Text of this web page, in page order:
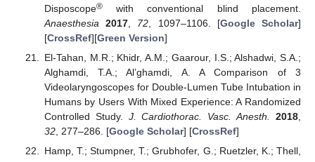
Disposcope®with conventional blind placement.
Anaesthesia
2017 72 , 1097–1106. [Google Scholar]
[CrossRef][Green Version]
El-Tahan, M.R.; Khidr, A.M.; Gaarour, I.S.; Alshadwi, S.A.;
Alghamdi, T.A.; Al’ghamdi, A. A Comparison of 3
Videolaryngoscopes for Double-Lumen Tube Intubation in
Humans by Users With Mixed Experience: A Randomized
Controlled Study. J. Cardiothorac. Vasc. Anesth. 2018
32, 277–286. [Google Scholar] [CrossRef]
Hamp, T.; Stumpner, T.; Grubhofer, G.; Ruetzler, K.; Thell,